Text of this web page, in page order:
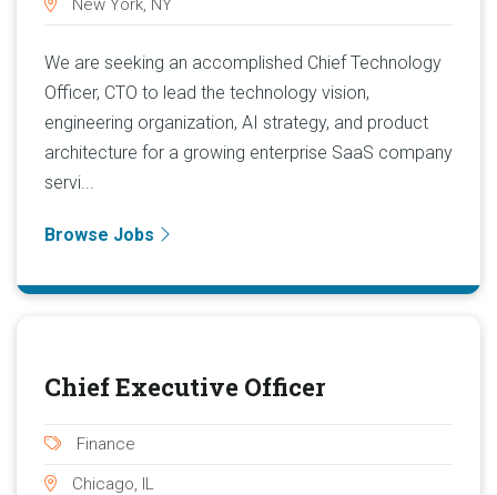
We are seeking an accomplished Chief Technology
Officer, CTO to lead the technology vision,
engineering organization, AI strategy, and product
architecture for a growing enterprise SaaS company
servi...
Browse Jobs
Chief Executive Officer
Finance
Chicago, IL